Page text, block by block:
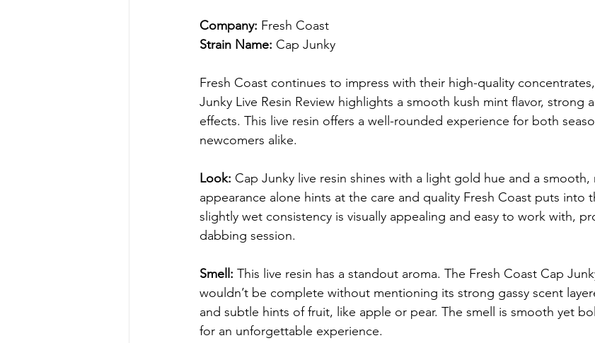
Company: Fresh Coast
Strain Name: Cap Junky
Fresh Coast continues to impress with their high-quality
Junky Live Resin Review highlights a smooth kush mint flavor, strong
effects. This live resin offers a well-rounded experience for both
newcomers alike.
Look: Cap Junky live resin shines with a light gold hue and a
appearance alone hints at the care and quality Fresh Coast puts into
slightly wet consistency is visually appealing and easy to work with,
dabbing session.
Smell: This live resin has a standout aroma. The Fresh Coast Cap
wouldn’t be complete without mentioning its strong gassy scent
and subtle hints of fruit, like apple or pear. The smell is smooth yet
for an unforgettable experience.